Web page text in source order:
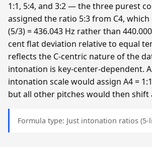
1:1, 5:4, and 3:2 — the three purest
assigned the ratio 5:3 from C4, which
(5/3) = 436.043 Hz rather than
cent flat deviation relative to equal
reflects the C-centric nature of the
intonation is key-center-dependent.
intonation scale would assign A4 =
but all other pitches would then shift
Formula type: Just intonation ratios (5-